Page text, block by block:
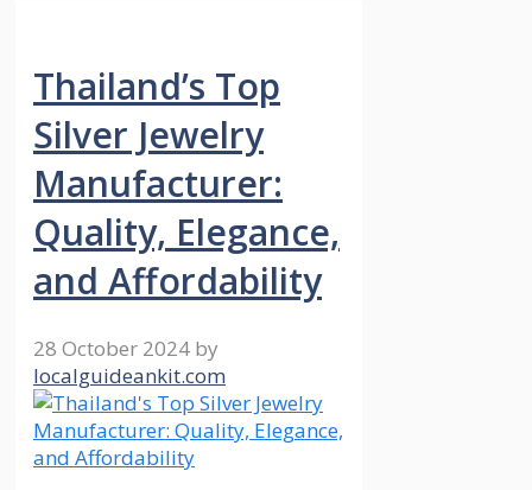
Thailand’s Top
Silver Jewelry
Manufacturer:
Quality, Elegance,
and Affordability
28 October 2024 by
localguideankit.com